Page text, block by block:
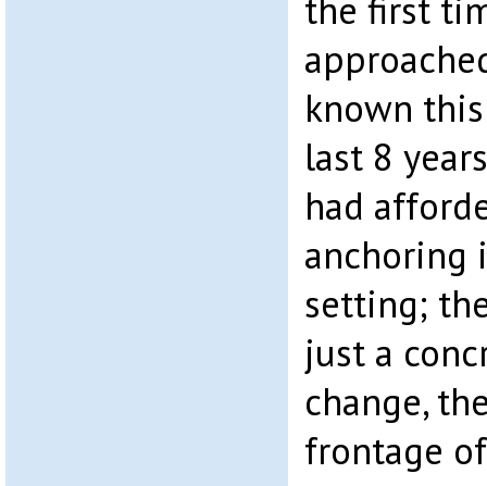
the first
known
last 8
had
anchoring
setting;
just a
change,
frontage